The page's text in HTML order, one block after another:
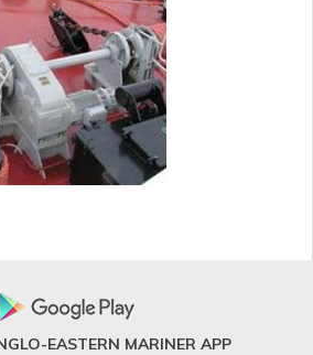
EASTERN MARINER APP